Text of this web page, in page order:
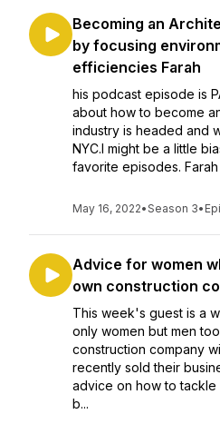
Becoming an
by focusing
efficiencies Farah
his podcast episode is
about how to become
industry is headed and
NYC.I might be a little
favorite episodes. Farah
May 16, 2022•Season 3•
Advice for women
own construction
This week's guest is a
only women but men
construction company
recently sold their
advice on how to
b...